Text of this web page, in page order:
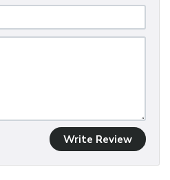
Write Review